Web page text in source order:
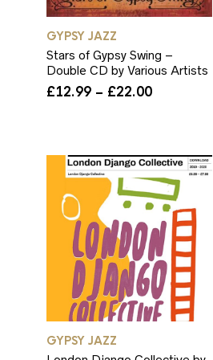
GYPSY JAZZ
Stars of Gypsy Swing –
Double CD by Various Artists
£12.99 – £22.00Price
£22.00
GYPSY JAZZ